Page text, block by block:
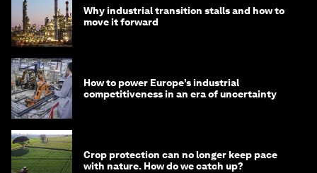
Why industrial transition stalls and how to
move it forward
How to power Europe’s industrial
competitiveness in an era of uncertainty
Crop protection can no longer keep pace
with nature. How do we catch up?